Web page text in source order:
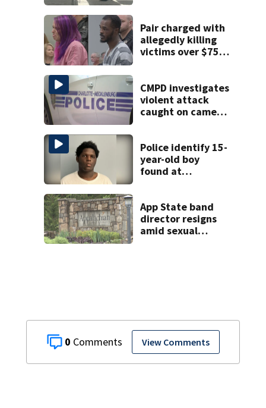
0 View Comments
road rage
shooting
Pair charged with
allegedly killing
victims over $75K
CMPD investigates
violent attack
caught on camera
Police identify 15-
year-old boy
found at
App State band
director resigns
amid sexual